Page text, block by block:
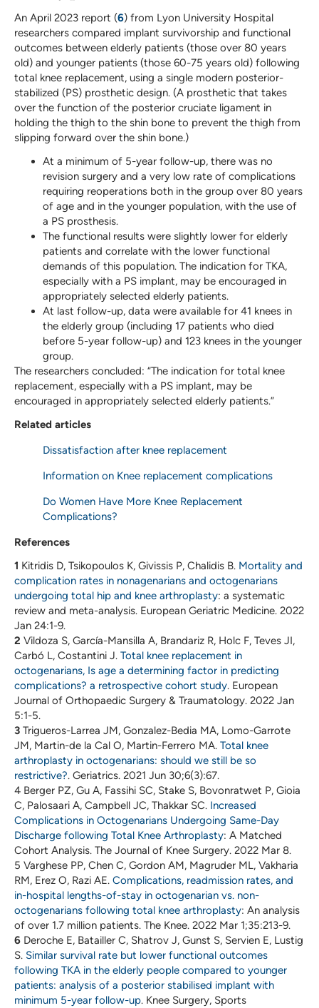
An April 2023 report (6) from Lyon University Hospital
researchers compared implant survivorship and functional
outcomes between elderly patients (those over 80 years
old) and younger patients (those 60-75 years old) following
total knee replacement, using a single modern posterior-
stabilized (PS) prosthetic design. (A prosthetic that takes
over the function of the posterior cruciate ligament in
holding the thigh to the shin bone to prevent the thigh from
slipping forward over the shin bone.)
At a minimum of 5-year follow-up, there was no
revision surgery and a very low rate of complications
requiring reoperations both in the group over 80 years
of age and in the younger population, with the use of
a PS prosthesis.
The functional results were slightly lower for elderly
patients and correlate with the lower functional
demands of this population. The indication for TKA,
especially with a PS implant, may be encouraged in
appropriately selected elderly patients.
At last follow-up, data were available for 41 knees in
the elderly group (including 17 patients who died
before 5-year follow-up) and 123 knees in the younger
group.
The researchers concluded: “The indication for total knee
replacement, especially with a PS implant, may be
encouraged in appropriately selected elderly patients.”
Related articles
Dissatisfaction after knee replacement
Information on Knee replacement complications
Do Women Have More Knee Replacement
Complications?
References
1 Kitridis D, Tsikopoulos K, Givissis P, Chalidis B. Mortality and
complication rates in nonagenarians and octogenarians
undergoing total hip and knee arthroplasty: a systematic
review and meta-analysis. European Geriatric Medicine. 2022
Jan 24:1-9.
2 Vildoza S, García-Mansilla A, Brandariz R, Holc F, Teves JI,
Carbó L, Costantini J. Total knee replacement in
octogenarians, Is age a determining factor in predicting
complications? a retrospective cohort study. European
Journal of Orthopaedic Surgery & Traumatology. 2022 Jan
5:1-5.
3 Trigueros-Larrea JM, Gonzalez-Bedia MA, Lomo-Garrote
JM, Martin-de la Cal O, Martin-Ferrero MA. Total knee
arthroplasty in octogenarians: should we still be so
restrictive?. Geriatrics. 2021 Jun 30;6(3):67.
4 Berger PZ, Gu A, Fassihi SC, Stake S, Bovonratwet P, Gioia
C, Palosaari A, Campbell JC, Thakkar SC. Increased
Complications in Octogenarians Undergoing Same-Day
Discharge following Total Knee Arthroplasty: A Matched
Cohort Analysis. The Journal of Knee Surgery. 2022 Mar 8.
5 Varghese PP, Chen C, Gordon AM, Magruder ML, Vakharia
RM, Erez O, Razi AE. Complications, readmission rates, and
in-hospital lengths-of-stay in octogenarian vs. non-
octogenarians following total knee arthroplasty: An analysis
of over 1.7 million patients. The Knee. 2022 Mar 1;35:213-9.
6 Deroche E, Batailler C, Shatrov J, Gunst S, Servien E, Lustig
S. Similar survival rate but lower functional outcomes
following TKA in the elderly people compared to younger
patients: analysis of a posterior stabilised implant with
minimum 5-year follow-up. Knee Surgery, Sports